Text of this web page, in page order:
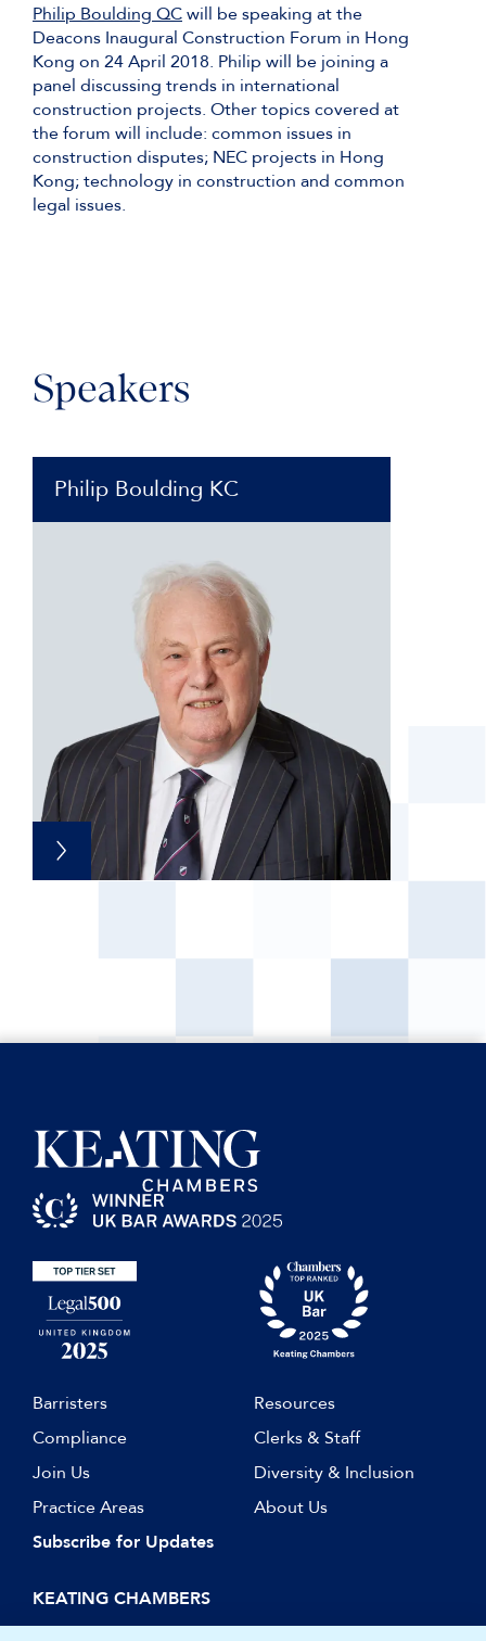
Philip Boulding QCwill be speaking at the
Deacons Inaugural Construction Forum in Hong
Kong on 24 April 2018. Philip will be joining a
panel discussing trends in international
construction projects. Other topics covered at
the forum will include: common issues in
construction disputes; NEC projects in Hong
Kong; technology in construction and common
legal issues.
Speakers
Philip Boulding KC
Barristers
Resources
Compliance
Clerks & Staff
Join Us
Diversity & Inclusion
Practice Areas
About Us
Subscribe for Updates
KEATING CHAMBERS
15 Essex Street